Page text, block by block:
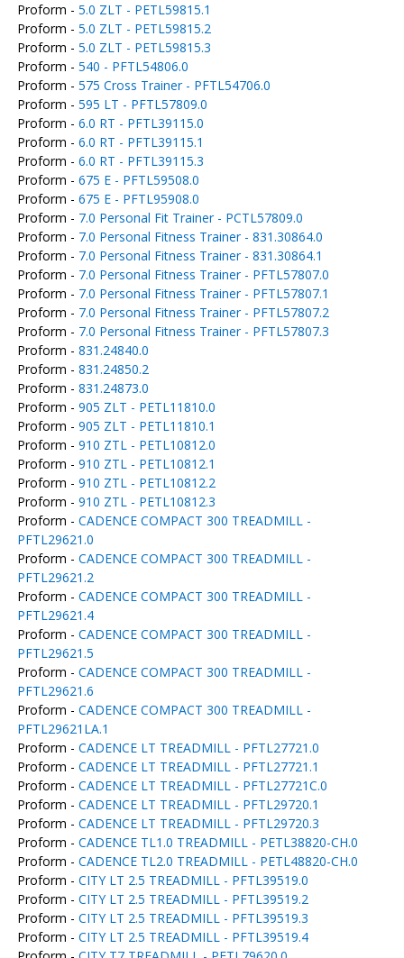
Proform - 5.0 ZLT - PETL59815.1
Proform - 5.0 ZLT - PETL59815.2
Proform - 5.0 ZLT - PETL59815.3
Proform - 540 - PFTL54806.0
Proform - 575 Cross Trainer - PFTL54706.0
Proform - 595 LT - PFTL57809.0
Proform - 6.0 RT - PFTL39115.0
Proform - 6.0 RT - PFTL39115.1
Proform - 6.0 RT - PFTL39115.3
Proform - 675 E - PFTL59508.0
Proform - 675 E - PFTL95908.0
Proform - 7.0 Personal Fit Trainer - PCTL57809.0
Proform - 7.0 Personal Fitness Trainer - 831.30864.0
Proform - 7.0 Personal Fitness Trainer - 831.30864.1
Proform - 7.0 Personal Fitness Trainer - PFTL57807.0
Proform - 7.0 Personal Fitness Trainer - PFTL57807.1
Proform - 7.0 Personal Fitness Trainer - PFTL57807.2
Proform - 7.0 Personal Fitness Trainer - PFTL57807.3
Proform - 831.24840.0
Proform - 831.24850.2
Proform - 831.24873.0
Proform - 905 ZLT - PETL11810.0
Proform - 905 ZLT - PETL11810.1
Proform - 910 ZTL - PETL10812.0
Proform - 910 ZTL - PETL10812.1
Proform - 910 ZTL - PETL10812.2
Proform - 910 ZTL - PETL10812.3
Proform - CADENCE COMPACT 300 TREADMILL -
PFTL29621.0
Proform - CADENCE COMPACT 300 TREADMILL -
PFTL29621.2
Proform - CADENCE COMPACT 300 TREADMILL -
PFTL29621.4
Proform - CADENCE COMPACT 300 TREADMILL -
PFTL29621.5
Proform - CADENCE COMPACT 300 TREADMILL -
PFTL29621.6
Proform - CADENCE COMPACT 300 TREADMILL -
PFTL29621LA.1
Proform - CADENCE LT TREADMILL - PFTL27721.0
Proform - CADENCE LT TREADMILL - PFTL27721.1
Proform - CADENCE LT TREADMILL - PFTL27721C.0
Proform - CADENCE LT TREADMILL - PFTL29720.1
Proform - CADENCE LT TREADMILL - PFTL29720.3
Proform - CADENCE TL1.0 TREADMILL - PETL38820-CH.0
Proform - CADENCE TL2.0 TREADMILL - PETL48820-CH.0
Proform - CITY LT 2.5 TREADMILL - PFTL39519.0
Proform - CITY LT 2.5 TREADMILL - PFTL39519.2
Proform - CITY LT 2.5 TREADMILL - PFTL39519.3
Proform - CITY LT 2.5 TREADMILL - PFTL39519.4